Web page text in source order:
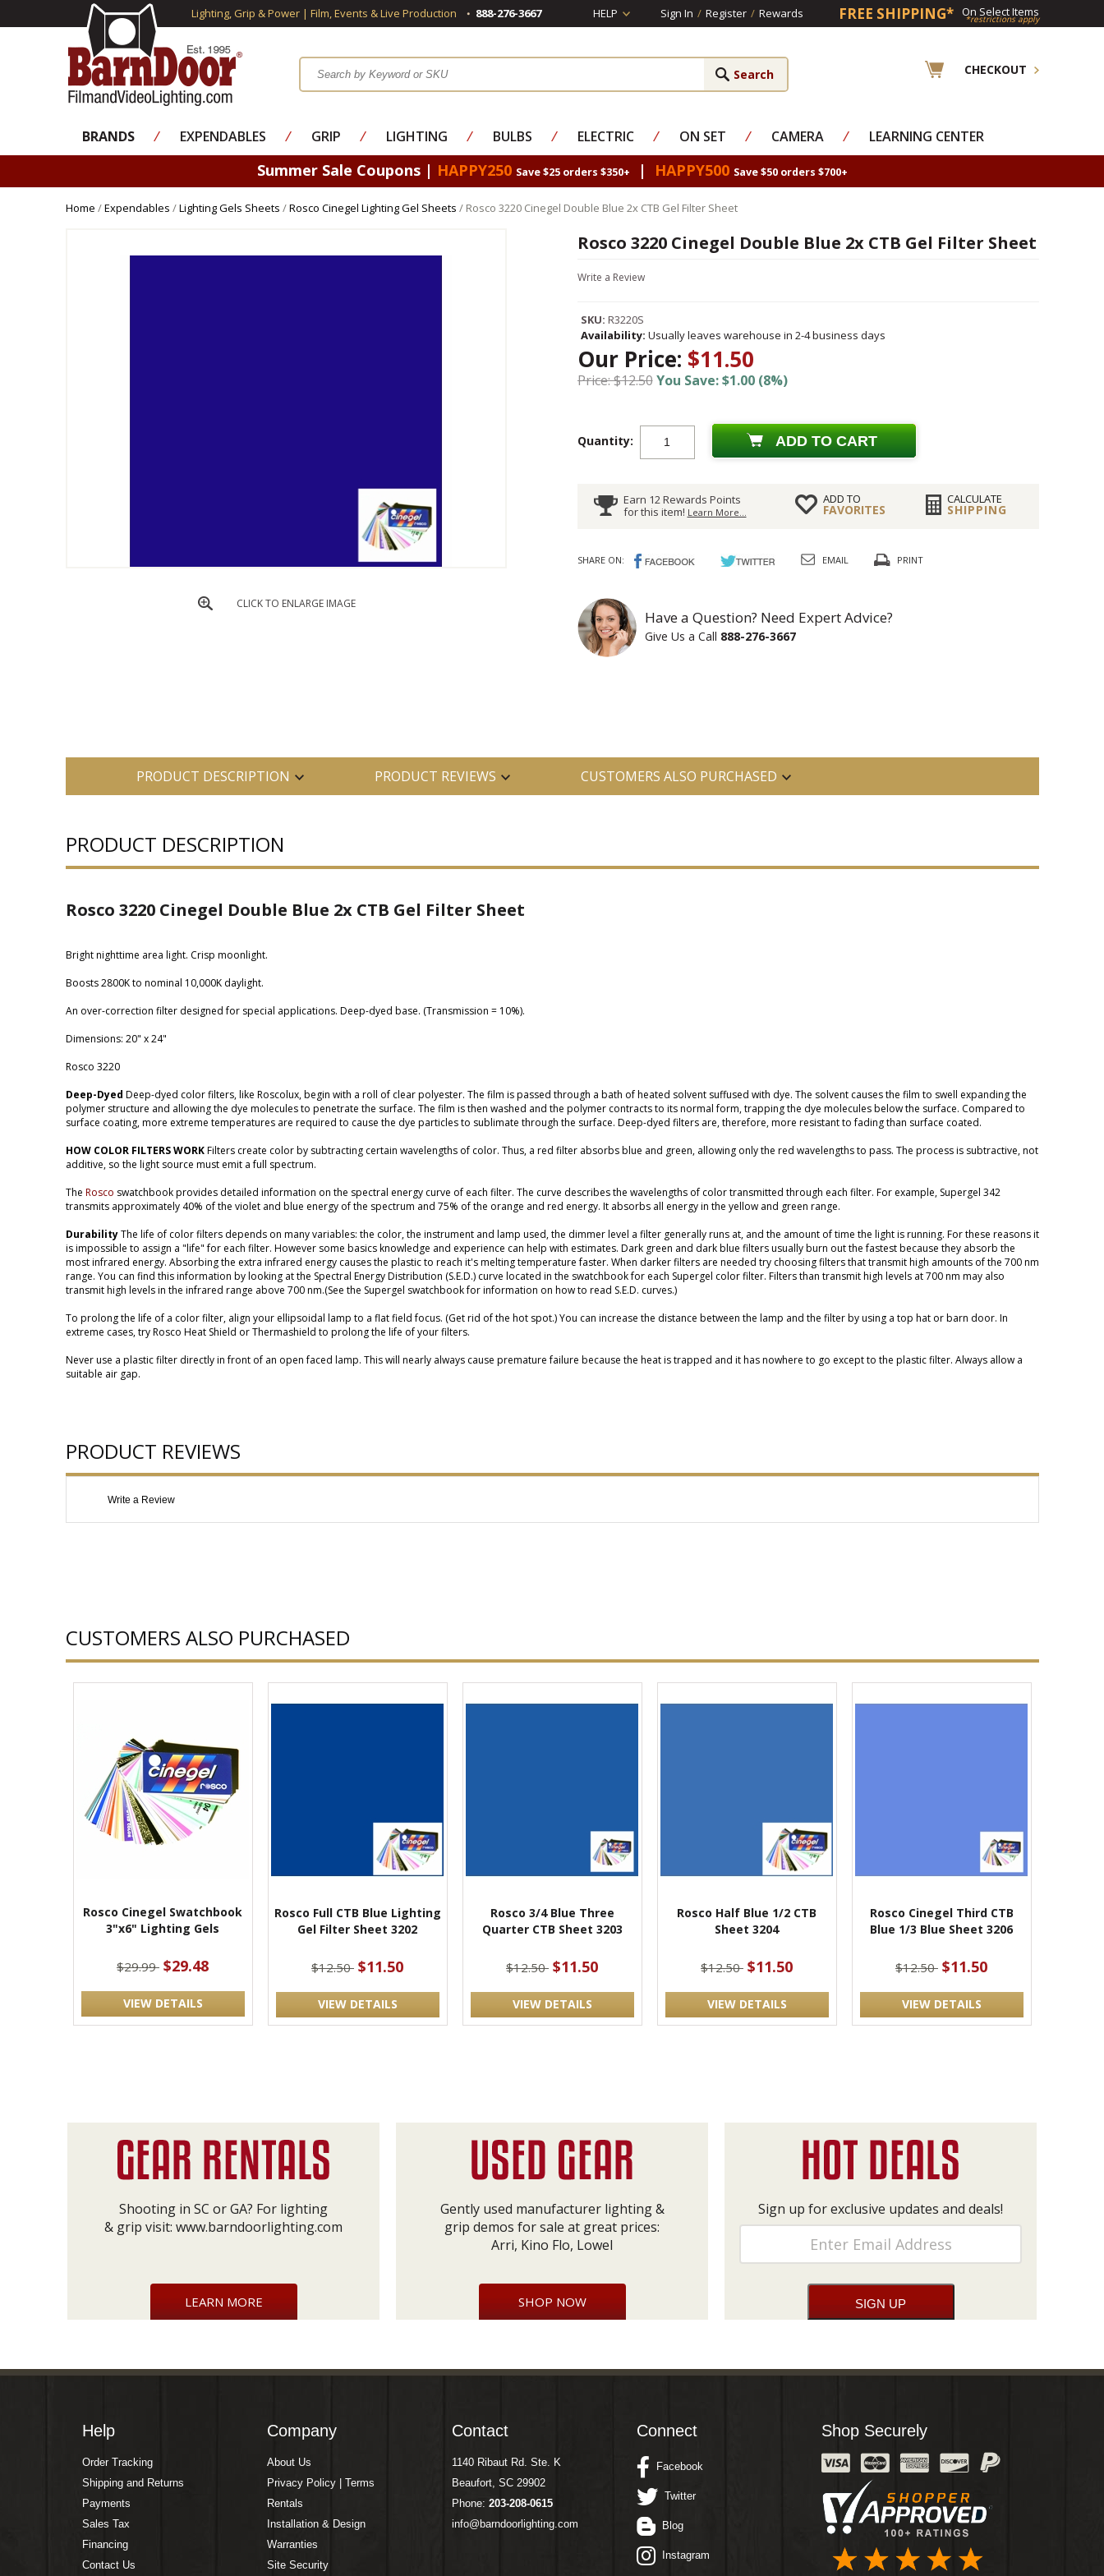
Lighting, Grip & Power | Film, Events & Live Production 888-276-3667 HELP Sign In / Register / Rewards FREE SHIPPING* On Select Items
*restrictions apply
CHECKOUT
BRANDS ⁄ EXPENDABLES ⁄ GRIP ⁄ LIGHTING ⁄ BULBS ⁄ ELECTRIC ⁄ ON SET ⁄ CAMERA ⁄ LEARNING CENTER
Summer Sale Coupons | HAPPY250 Save $25 orders $350+ | HAPPY500 Save $50 orders $700+
Home /Expendables /Lighting Gels Sheets /Rosco Cinegel Lighting Gel Sheets / Rosco 3220 Cinegel Double Blue 2x CTB Gel Filter Sheet
CLICK TO ENLARGE IMAGE
Rosco 3220 Cinegel Double Blue 2x CTB Gel Filter Sheet
Write a Review
SKU: R3220S
Availability: Usually leaves warehouse in 2-4 business days
Our Price: $11.50
Price: $12.50You Save: $1.00 (8%)
Quantity: ADD TO CART
Earn 12 Rewards Points
for this item! Learn More...
ADD TO
FAVORITES
CALCULATE
SHIPPING
SHARE ON: EMAIL PRINT
Have a Question? Need Expert Advice?
Give Us a Call 888-276-3667
PRODUCT DESCRIPTION PRODUCT REVIEWS CUSTOMERS ALSO PURCHASED
PRODUCT DESCRIPTION
Rosco 3220 Cinegel Double Blue 2x CTB Gel Filter Sheet
Bright nighttime area light. Crisp moonlight.
Boosts 2800K to nominal 10,000K daylight.
An over-correction filter designed for special applications. Deep-dyed base. (Transmission = 10%).
Dimensions: 20" x 24"
Rosco 3220
Deep-Dyed Deep-dyed color filters, like Roscolux, begin with a roll of clear polyester. The film is passed through a bath of heated solvent suffused with dye. The solvent causes the film to swell expanding the
polymer structure and allowing the dye molecules to penetrate the surface. The film is then washed and the polymer contracts to its normal form, trapping the dye molecules below the surface. Compared to
surface coating, more extreme temperatures are required to cause the dye particles to sublimate through the surface. Deep-dyed filters are, therefore, more resistant to fading than surface coated.
HOW COLOR FILTERS WORKFilters create color by subtracting certain wavelengths of color. Thus, a red filter absorbs blue and green, allowing only the red wavelengths to pass. The process is subtractive, not
additive, so the light source must emit a full spectrum.
The Rosco swatchbook provides detailed information on the spectral energy curve of each filter. The curve describes the wavelengths of color transmitted through each filter. For example, Supergel 342
transmits approximately 40% of the violet and blue energy of the spectrum and 75% of the orange and red energy. It absorbs all energy in the yellow and green range.
DurabilityThe life of color filters depends on many variables: the color, the instrument and lamp used, the dimmer level a filter generally runs at, and the amount of time the light is running. For these reasons it
is impossible to assign a "life" for each filter. However some basics knowledge and experience can help with estimates. Dark green and dark blue filters usually burn out the fastest because they absorb the
most infrared energy. Absorbing the extra infrared energy causes the plastic to reach it's melting temperature faster. When darker filters are needed try choosing filters that transmit high amounts of the 700 nm
range. You can find this information by looking at the Spectral Energy Distribution (S.E.D.) curve located in the swatchbook for each Supergel color filter. Filters than transmit high levels at 700 nm may also
transmit high levels in the infrared range above 700 nm.(See the Supergel swatchbook for information on how to read S.E.D. curves.)
To prolong the life of a color filter, align your ellipsoidal lamp to a flat field focus. (Get rid of the hot spot.) You can increase the distance between the lamp and the filter by using a top hat or barn door. In
extreme cases, try Rosco Heat Shield or Thermashield to prolong the life of your filters.
Never use a plastic filter directly in front of an open faced lamp. This will nearly always cause premature failure because the heat is trapped and it has nowhere to go except to the plastic filter. Always allow a
suitable air gap.
PRODUCT REVIEWS
Write a Review
CUSTOMERS ALSO PURCHASED
Rosco Cinegel Swatchbook
3"x6" Lighting Gels
$29.99 $29.48
VIEW DETAILS
Rosco Full CTB Blue Lighting
Gel Filter Sheet 3202
$12.50 $11.50
VIEW DETAILS
Rosco 3/4 Blue Three
Quarter CTB Sheet 3203
$12.50 $11.50
VIEW DETAILS
Rosco Half Blue 1/2 CTB
Sheet 3204
$12.50 $11.50
VIEW DETAILS
Rosco Cinegel Third CTB
Blue 1/3 Blue Sheet 3206
$12.50 $11.50
VIEW DETAILS
Shooting in SC or GA? For lighting
& grip visit: www.barndoorlighting.com
LEARN MORE
Gently used manufacturer lighting &
grip demos for sale at great prices:
Arri, Kino Flo, Lowel
SHOP NOW
Sign up for exclusive updates and deals!
Help
Order Tracking
Shipping and Returns
Payments
Sales Tax
Financing
Contact Us
Company
About Us
Privacy Policy | Terms
Rentals
Installation & Design
Warranties
Site Security
Contact
1140 Ribaut Rd. Ste. K
Beaufort, SC 29902
Phone: 203-208-0615
info@barndoorlighting.com
Connect
Facebook
Twitter
Blog
Instagram
Shop Securely